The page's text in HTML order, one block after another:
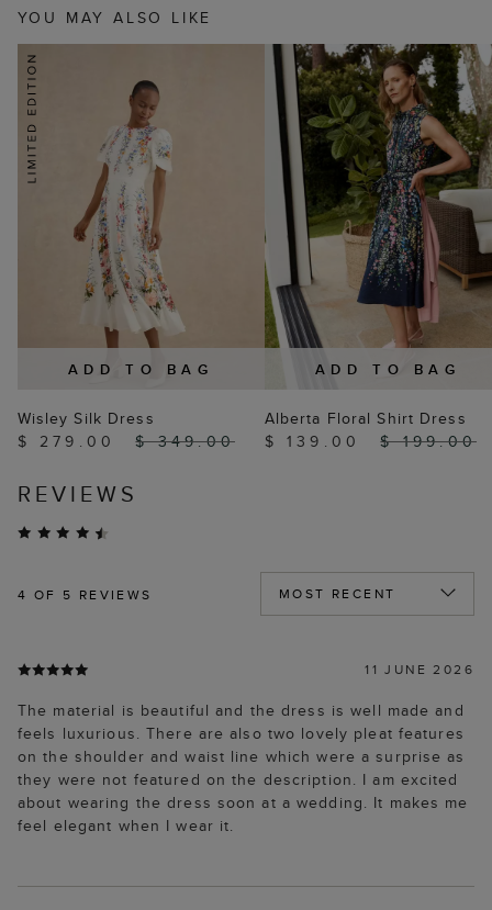
YOU MAY ALSO LIKE
ADD TO BAG
Wisley Silk Dress
$ 279.00
$ 349.00
ADD TO BAG
Alberta Floral Shirt Dress
$ 139.00
$ 199.00
REVIEWS
4 OF 5 REVIEWS
11 JUNE 2026
The material is beautiful and the dress is well made and
feels luxurious. There are also two lovely pleat features
on the shoulder and waist line which were a surprise as
they were not featured on the description. I am excited
about wearing the dress soon at a wedding. It makes me
feel elegant when I wear it.